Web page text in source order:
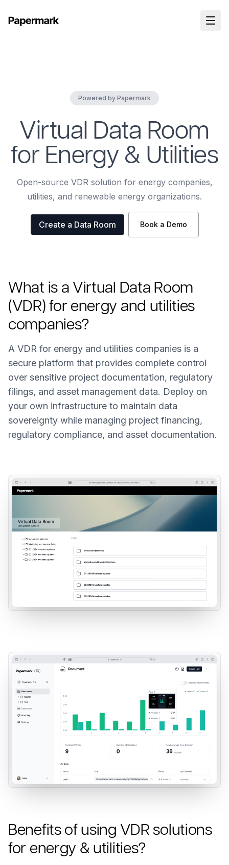
Powered by Papermark
Virtual Data Room
for Energy & Utilities
Open-source VDR solution for energy companies,
utilities, and renewable energy organizations.
Create a Data Room Book a Demo
What is a Virtual Data Room
(VDR) for energy and utilities
companies?
A VDR for energy and utilities companies is a
secure platform that provides complete control
over sensitive project documentation, regulatory
filings, and asset management data. Deploy on
your own infrastructure to maintain data
sovereignty while managing project financing,
regulatory compliance, and asset documentation.
Benefits of using VDR solutions
for energy & utilities?